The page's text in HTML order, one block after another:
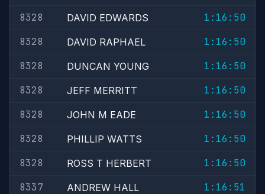
8328
DAVID EDWARDS
1:16:50
8328
DAVID RAPHAEL
1:16:50
8328
DUNCAN YOUNG
1:16:50
8328
JEFF MERRITT
1:16:50
8328
JOHN M EADE
1:16:50
8328
PHILLIP WATTS
1:16:50
8328
ROSS T HERBERT
1:16:50
8337
ANDREW HALL
1:16:51